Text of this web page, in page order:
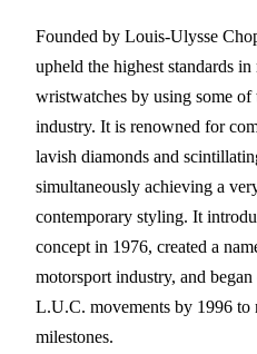
Founded by Louis-Ulysse
upheld the highest standards
wristwatches by using some of
industry. It is renowned for
lavish diamonds and
simultaneously achieving a
contemporary styling. It
concept in 1976, created a
motorsport industry, and
L.U.C. movements by 1996 to
milestones.